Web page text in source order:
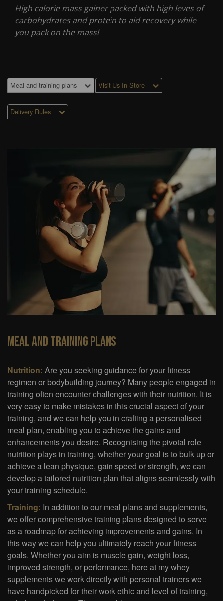
High calorie mass gainer packed with high leves of
carbohydrates and protein to aid recovery while
you pack on the mass!
Meal and training plans Visit Us In Store
Delivery Rules
Meal And Training Plans
Nutrition: Are you seeking guidance for your fitness
regimen or bodybuilding journey? Many people engaged in
training often encounter challenges with their nutrition. It is
very easy to make mistakes in this crucial aspect of your
training, and we can help you in crafting a personalised
meal plan, enabling you to achieve the gains and
enhancements you desire. Recognising the pivotal role
nutrition plays in training, whether your goal is to bulk up or
achieve a lean physique, gain speed or strength, we can
develop a tailored nutrition plan that aligns seamlessly with
your training schedule.
Training: In addition to our meal plans and supplements,
we offer comprehensive training plans designed to serve
as a roadmap for achieving improvements and gains. In
this way we can help you ultimately reach your fitness
goals. Whether you aim is muscle gain, weight loss,
improved strength, or performance, here at my whey
supplements we work directly with personal trainers we
have handpicked for their work ethic and level of training,